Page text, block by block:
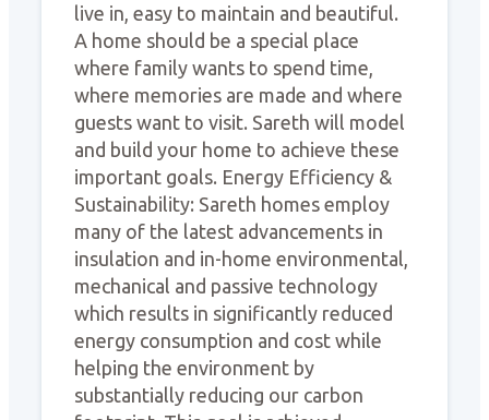
live in, easy to maintain and beautiful.
A home should be a special place
where family wants to spend time,
where memories are made and where
guests want to visit. Sareth will model
and build your home to achieve these
important goals. Energy Efficiency &
Sustainability: Sareth homes employ
many of the latest advancements in
insulation and in-home environmental,
mechanical and passive technology
which results in significantly reduced
energy consumption and cost while
helping the environment by
substantially reducing our carbon